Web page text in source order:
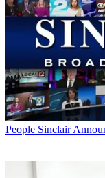
People Sinclair